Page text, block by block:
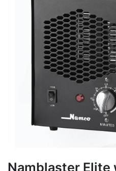
Namblaster Elite